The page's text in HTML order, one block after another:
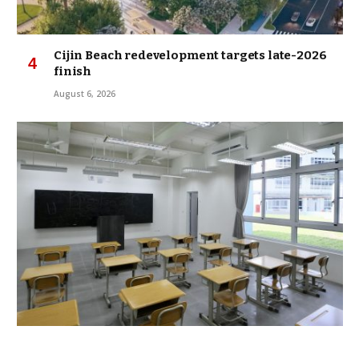
Cijin Beach redevelopment targets late-2026
finish
August 6, 2026